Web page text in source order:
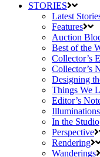
STORIES
Latest
Features
Auction
Best of the
Collector’s
Collector’s
Designing
Things We
Editor’s
Illuminations
In the Studio
Perspective
Rendering
Wanderings